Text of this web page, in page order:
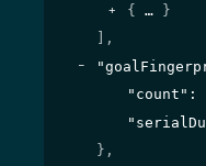
{
}
,
"count" :
} ,